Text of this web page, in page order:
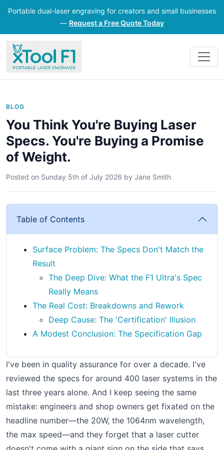
Portable dual-laser engraving for creators and small businesses
— Request a Free Quote Today
BLOG
You Think You're Buying Laser
Specs. You're Buying a Promise
of Weight.
Posted on Sunday 5th of July 2026 by Jane Smith
Table of Contents
Surface Problem: The Specs Don't Match the
Result
The Deep Dive: What the F1 Ultra's Spec
Really Means
The Real Cost: Breakdowns and Rework
Deep Cause: The 'Certification' Illusion
A Modest Conclusion: The Specification Gap
I've been in quality assurance for over a decade. I've
reviewed the specs for around 400 laser systems in the
last three years alone. And I keep seeing the same
mistake: engineers and shop owners get fixated on the
headline number—the 20W, the 1064nm wavelength,
the max speed—and they forget that a laser cutter